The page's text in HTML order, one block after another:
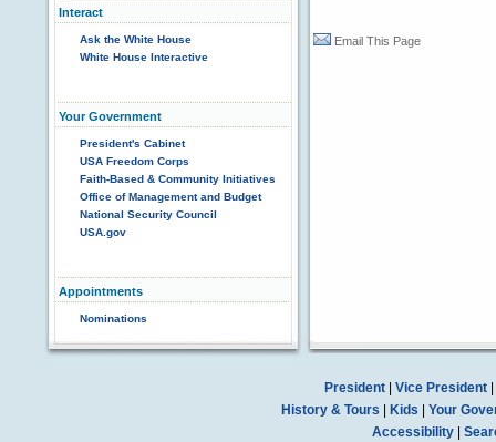
Interact
Ask the White House
White House Interactive
Your Government
President's Cabinet
USA Freedom Corps
Faith-Based & Community Initiatives
Office of Management and Budget
National Security Council
USA.gov
Appointments
Nominations
Email This Page
President| Vice President|
History & Tours
Kids
Your
Accessibility